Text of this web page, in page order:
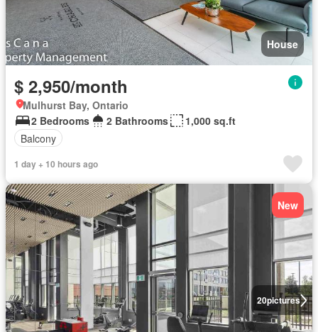
House
$ 2,950/month
Mulhurst Bay, Ontario
2 Bedrooms
2 Bathrooms
1,000 sq.ft
Balcony
1 day + 10 hours ago
20pictures
New